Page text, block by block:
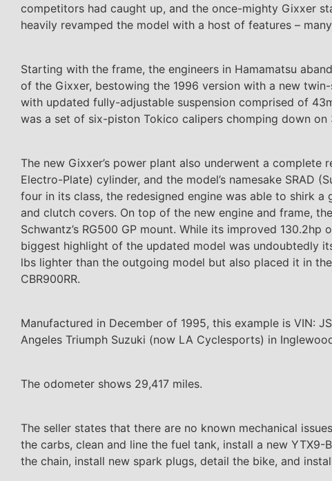
competitors had caught up, and the once-mighty Gixxer
heavily revamped the model with a host of features –
Starting with the frame, the engineers in Hamamatsu
of the Gixxer, bestowing the 1996 version with a new
with updated fully-adjustable suspension comprised of
was a set of six-piston Tokico calipers chomping down on
The new Gixxer’s power plant also underwent a complete
Electro-Plate) cylinder, and the model’s namesake SRAD
four in its class, the redesigned engine was able to shirk
and clutch covers. On top of the new engine and frame,
Schwantz’s RG500 GP mount. While its improved
biggest highlight of the updated model was undoubtedly
lbs lighter than the outgoing model but also placed it in
CBR900RR.
Manufactured in December of 1995, this example is VIN:
Angeles Triumph Suzuki (now LA Cyclesports) in
The odometer shows 29,417 miles.
The seller states that there are no known mechanical
the carbs, clean and line the fuel tank, install a new
the chain, install new spark plugs, detail the bike, and